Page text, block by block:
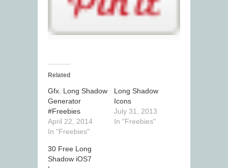
Related
Gfx. Long Shadow
Generator
#Freebies
April 22, 2014
In "Freebies"
Long Shadow
Icons
July 31, 2013
In "Freebies"
30 Free Long
Shadow iOS7